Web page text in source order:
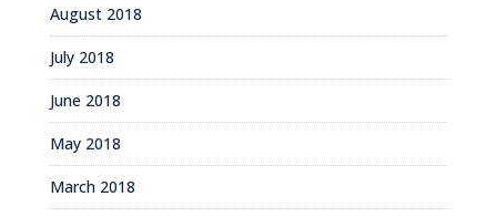
August 2018
July 2018
June 2018
May 2018
March 2018